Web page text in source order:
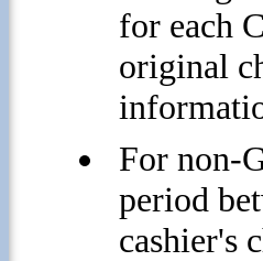
for each
original
For non-
period
cashier's